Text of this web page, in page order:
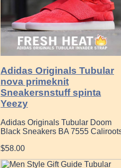
Adidas Originals Tubular
nova primeknit
Sneakersnstuff spinta
Yeezy
Adidas Originals Tubular Doom
Black Sneakers BA 7555
$58.00